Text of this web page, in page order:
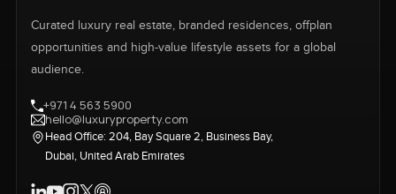
Curated luxury real estate, branded residences, offplan
opportunities and high-value lifestyle assets for a global
audience.
+971 4 563 5900
hello@luxuryproperty.com
Head Office: 204, Bay Square 2, Business Bay,
Dubai, United Arab Emirates